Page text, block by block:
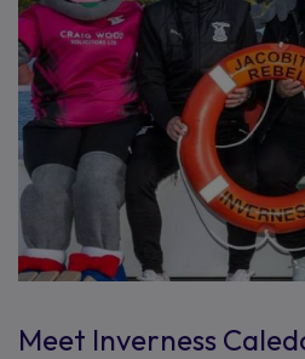
Meet Inverness